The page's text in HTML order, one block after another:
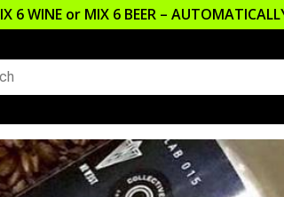
6 WINE or MIX 6 BEER –